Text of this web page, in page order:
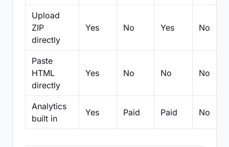
Upload
ZIP
directly
Yes No Yes No
Paste
HTML
directly
Yes No No No
Analytics
built in
Yes Paid Paid No